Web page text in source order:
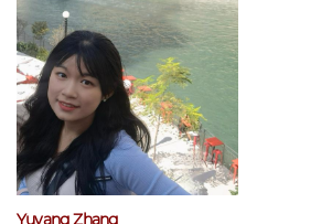
Yuyang Zhang